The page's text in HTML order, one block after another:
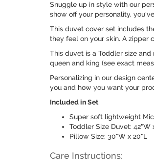
Snuggle up in style with our
show off your personality,
This duvet cover set includes
they feel on your skin. A zipper
This duvet is a Toddler size
queen and king (see exact
Personalizing in our design
you and how you want your
Included in Set
Super soft lightweight
Toddler Size Duvet: 42"W
Pillow Size: 30"W x 20"L
Care Instructions: